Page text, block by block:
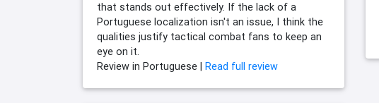
that stands out effectively. If the lack of a
Portuguese localization isn't an issue, I think the
qualities justify tactical combat fans to keep an
eye on it.
Review in Portuguese | Read full review